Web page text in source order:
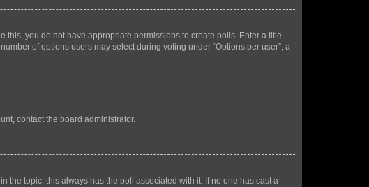
this, you do not have appropriate permissions to create polls. Enter a title
of options users may select during voting under “Options per user”, a
contact the board administrator.
the topic; this always has the poll associated with it. If no one has cast a